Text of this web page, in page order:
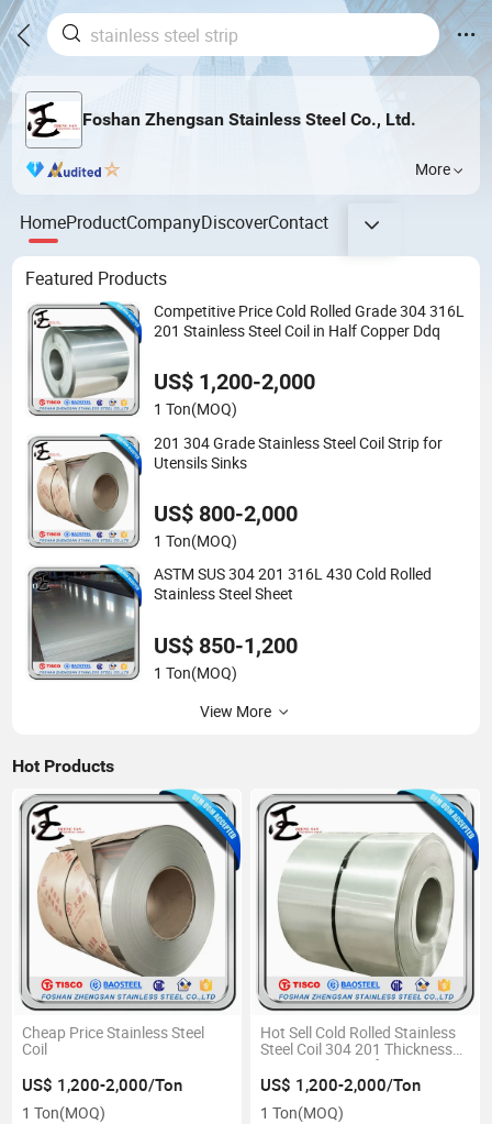
Foshan Zhengsan Stainless Steel Co., Ltd.
More
HomeProductCompanyDiscoverContact
Featured Products
Competitive Price Cold Rolled Grade 304 316L
201 Stainless Steel Coil in Half Copper Ddq
US$ 1,200-2,000
1 Ton(MOQ)
201 304 Grade Stainless Steel Coil Strip for
Utensils Sinks
US$ 800-2,000
1 Ton(MOQ)
ASTM SUS 304 201 316L 430 Cold Rolled
Stainless Steel Sheet
US$ 850-1,200
1 Ton(MOQ)
View More
Hot Products
Cheap Price Stainless Steel
Coil
US$ 1,200-2,000/Ton
1 Ton(MOQ)
Hot Sell Cold Rolled Stainless
Steel Coil 304 201 Thickness
0.12mm-5.0mm for Raw
Materials
US$ 1,200-2,000/Ton
1 Ton(MOQ)